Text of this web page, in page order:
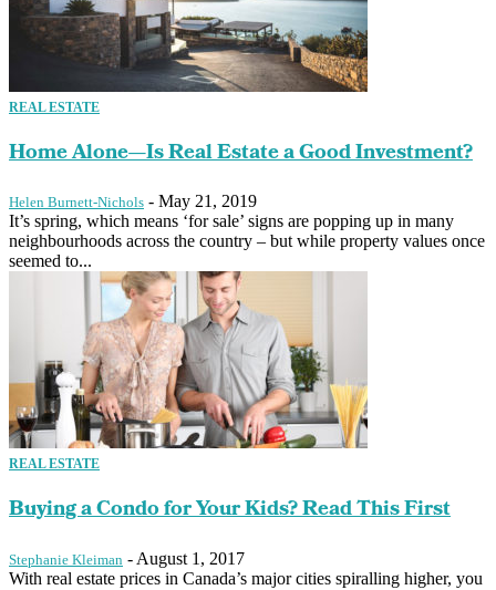
REAL ESTATE
Home Alone—Is Real Estate a Good Investment?
Helen Burnett-Nichols - May 21, 2019
It’s spring, which means ‘for sale’ signs are popping up in many
neighbourhoods across the country – but while property values once
seemed to...
REAL ESTATE
Buying a Condo for Your Kids? Read This First
Stephanie Kleiman - August 1, 2017
With real estate prices in Canada’s major cities spiralling higher, you